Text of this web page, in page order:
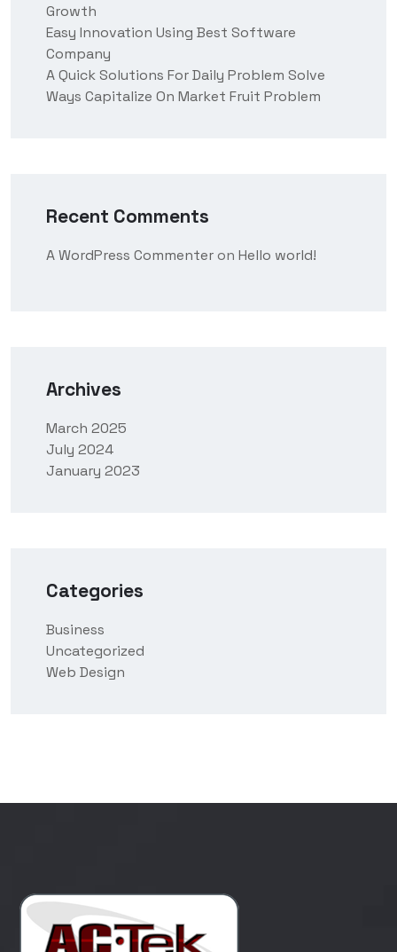
Growth
Easy Innovation Using Best Software
Company
A Quick Solutions For Daily Problem Solve
Ways Capitalize On Market Fruit Problem
Recent Comments
A WordPress Commenteron Hello world!
Archives
March 2025
July 2024
January 2023
Categories
Business
Uncategorized
Web Design